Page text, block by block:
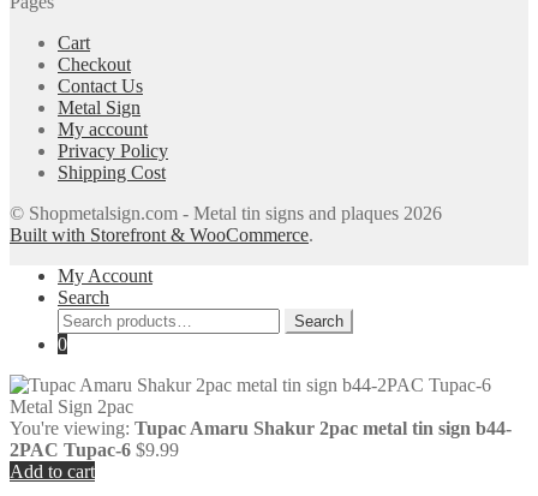
Cart
Checkout
Contact Us
Metal Sign
My account
Privacy Policy
Shipping Cost
© Shopmetalsign.com - Metal tin signs and plaques 2026
Built with Storefront & WooCommerce.
My Account
Search
Search
for:
Search
0
You're viewing: Tupac Amaru Shakur 2pac metal tin sign b44-
2PAC Tupac-6 $9.99
Add to cart